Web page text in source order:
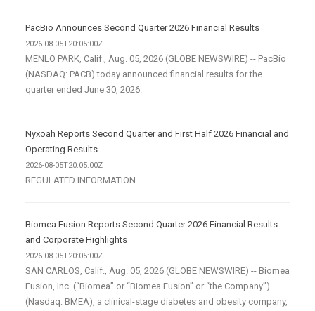
PacBio Announces Second Quarter 2026 Financial Results
2026-08-05T20:05:00Z
MENLO PARK, Calif., Aug. 05, 2026 (GLOBE NEWSWIRE) -- PacBio
(NASDAQ: PACB) today announced financial results for the
quarter ended June 30, 2026.
Nyxoah Reports Second Quarter and First Half 2026 Financial and
Operating Results
2026-08-05T20:05:00Z
REGULATED INFORMATION
Biomea Fusion Reports Second Quarter 2026 Financial Results
and Corporate Highlights
2026-08-05T20:05:00Z
SAN CARLOS, Calif., Aug. 05, 2026 (GLOBE NEWSWIRE) -- Biomea
Fusion, Inc. (“Biomea” or “Biomea Fusion” or “the Company”)
(Nasdaq: BMEA), a clinical-stage diabetes and obesity company,